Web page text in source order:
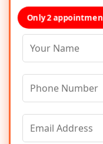
Only 2